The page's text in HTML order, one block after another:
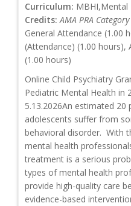
Curriculum: MBHI,Mental
Credits: AMA PRA
General Attendance (1.00
(Attendance) (1.00 hours),
(1.00 hours)
Online Child Psychiatry
Pediatric Mental Health in
5.13.2026An estimated 20
adolescents suffer from
behavioral disorder. With
mental health
treatment is a serious
types of mental health
provide high-quality care
evidence-based